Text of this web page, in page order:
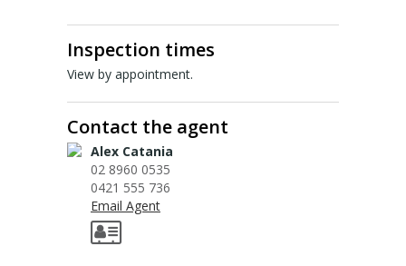
Inspection times
View by appointment.
Contact the agent
Alex Catania
02 8960 0535
0421 555 736
Email Agent
Mortgage repayments calculator
NEWS
News
Sign up for alerts